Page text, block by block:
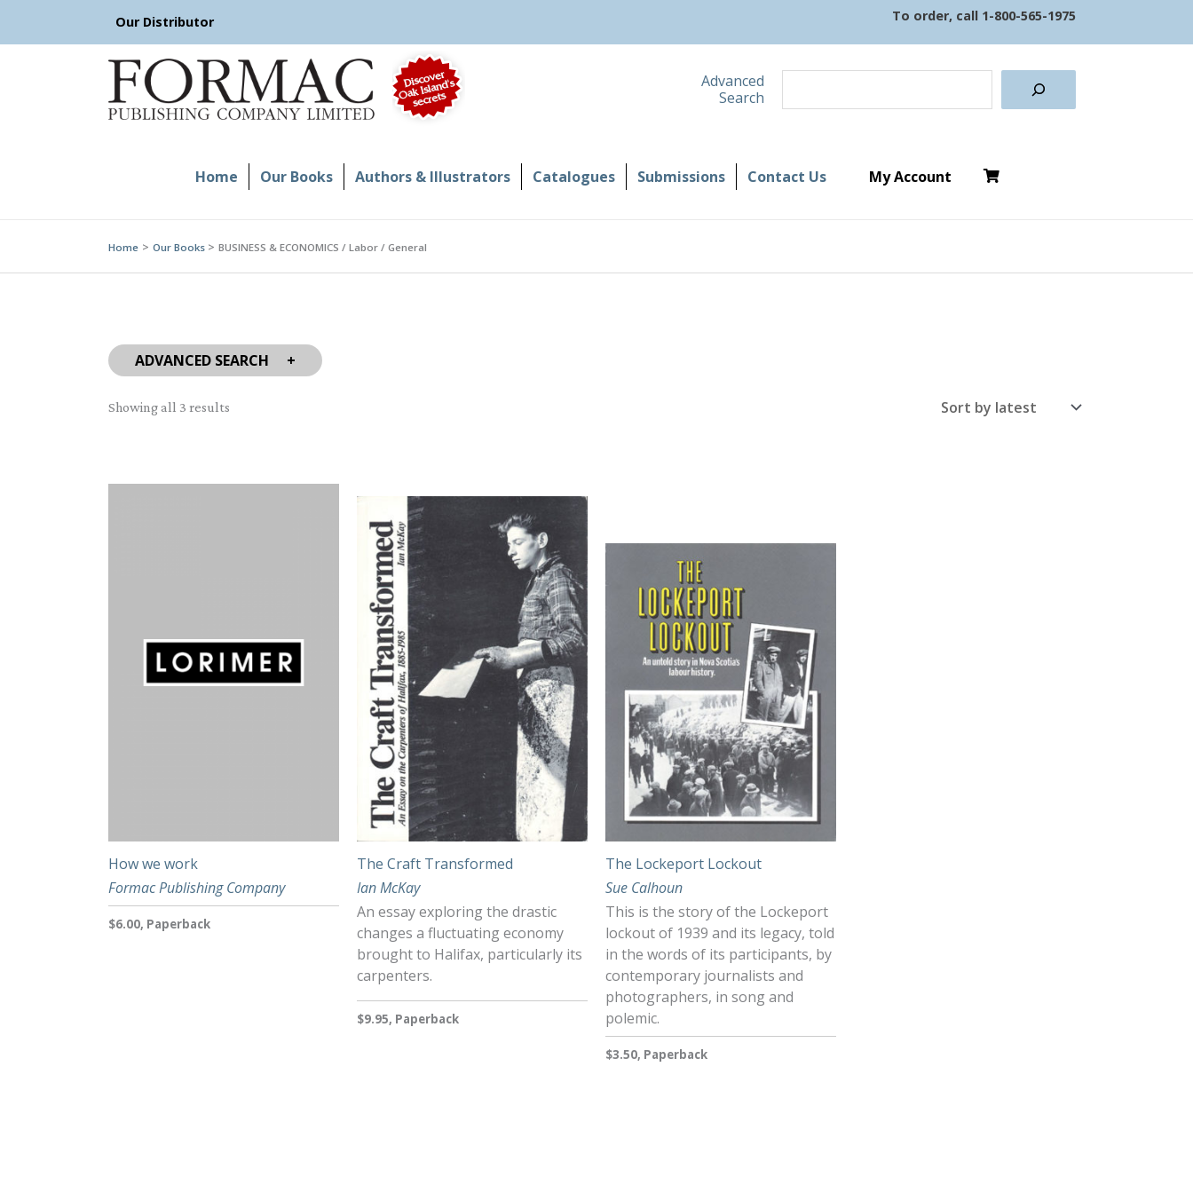
Our Distributor To order, call 1-800-565-1975
Advanced
Search
Home Our Books Authors & Illustrators Catalogues Submissions Contact Us My Account
Home Our Books BUSINESS & ECONOMICS / Labor / General
ADVANCED SEARCH
Showing all 3 results
How we work
Formac Publishing Company
$6.00, Paperback
The Craft Transformed
Ian McKay
An essay exploring the drastic
changes a fluctuating economy
brought to Halifax, particularly its
carpenters.
$9.95, Paperback
The Lockeport Lockout
Sue Calhoun
This is the story of the Lockeport
lockout of 1939 and its legacy, told
in the words of its participants, by
contemporary journalists and
photographers, in song and
polemic.
$3.50, Paperback